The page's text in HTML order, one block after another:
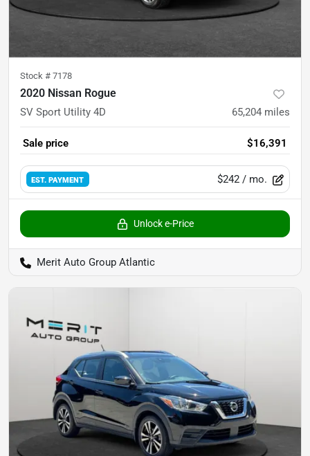
Stock # 7178
2020 Nissan Rogue
SV Sport Utility 4D 65,204 miles
Sale price $16,391
EST. PAYMENT $242 / mo.
Unlock e-Price
Merit Auto Group Atlantic